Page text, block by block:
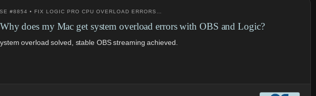
#8854 • FIX LOGIC PRO CPU OVERLOAD ERRORS…
Why does my Mac get system overload errors with OBS and Logic?
overload solved, stable OBS streaming achieved.